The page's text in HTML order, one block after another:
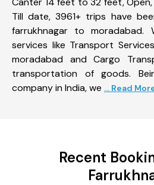
Till date, 3961+ trips have
farrukhnagar to moradabad.
services like Transport
moradabad and Cargo
transportation of goods.
company in India, we ... Read
Recent